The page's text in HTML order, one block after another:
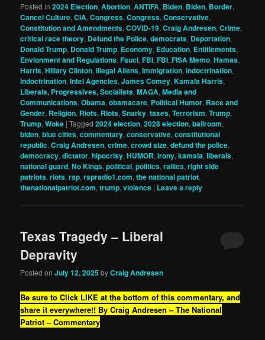
Posted in 2024 Election,Abortion,ANTIFA, Biden, Biden, Border,
Cancel Culture,CIA,Congress,Congress,Conservative,
Constitution and Amendments,COVID-19,Craig Andresen,Crime,
critical race theory, Defund the Police,democrats, Deportation,
Donald Trump, Donald Trump, Economy, Education, Entitlements,
Envionment and Regulations,Fauci,FBI,FBI,FISA Memo,Hamas,
Harris,Hillary Clinton,Illegal Aliens,Immigration,indoctrination,
indoctrination,Intel Agencies,James Comey,Kamala Harris,
Liberals, Progressives, Socialists,MAGA,Media and
Communications,Obama,obamacare, Political Humor, Race and
Gender, Religion, Riots, Riots,Snarky,taxes,Terrorism,Trump,
Trump,Woke |Tagged 2024 election,2028 election,ballroom,
biden,blue cities,commentary,conservative,constitutional
republic,Craig Andresen,crime,crowd size,defund the police,
democracy,dictator,hipocrisy,HUMOR,irony,kamala,liberals,
national guard,No Kings,political,politics,rallies,right side
patriots,riots,rsp,rspradio1.com,the national patriot,
thenationalpatriot.com,trump,violence | Leave a reply
Texas Tragedy – Liberal
Depravity
Posted onJuly 12, 2025 byCraig Andresen
Be sure to Click LIKE at the bottom of this commentary, and
share it everywhere!! By Craig Andresen – The National
Patriot – Commentary